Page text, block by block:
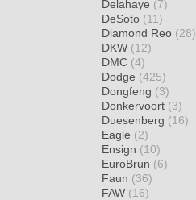
Delahaye (7)
DeSoto (11)
Diamond Reo (28)
DKW (12)
DMC (4)
Dodge (425)
Dongfeng (3)
Donkervoort (3)
Duesenberg (16)
Eagle (2)
Ensign (10)
EuroBrun (6)
Faun (36)
FAW (16)